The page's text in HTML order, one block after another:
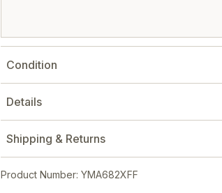
Condition
Details
Shipping & Returns
Product Number: YMA682XFF